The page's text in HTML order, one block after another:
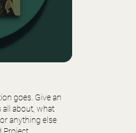
goes. Give an
all about, what
anything else